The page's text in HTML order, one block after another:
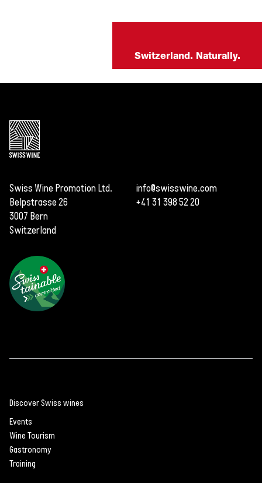
Switzerland. Naturally.
Swiss Wine Promotion Ltd.
Belpstrasse 26
3007 Bern
Switzerland
info@swisswine.com
+41 31 398 52 20
Discover Swiss wines
Events
Wine Tourism
Gastronomy
Training